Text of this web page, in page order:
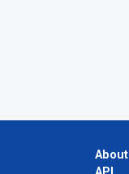
About